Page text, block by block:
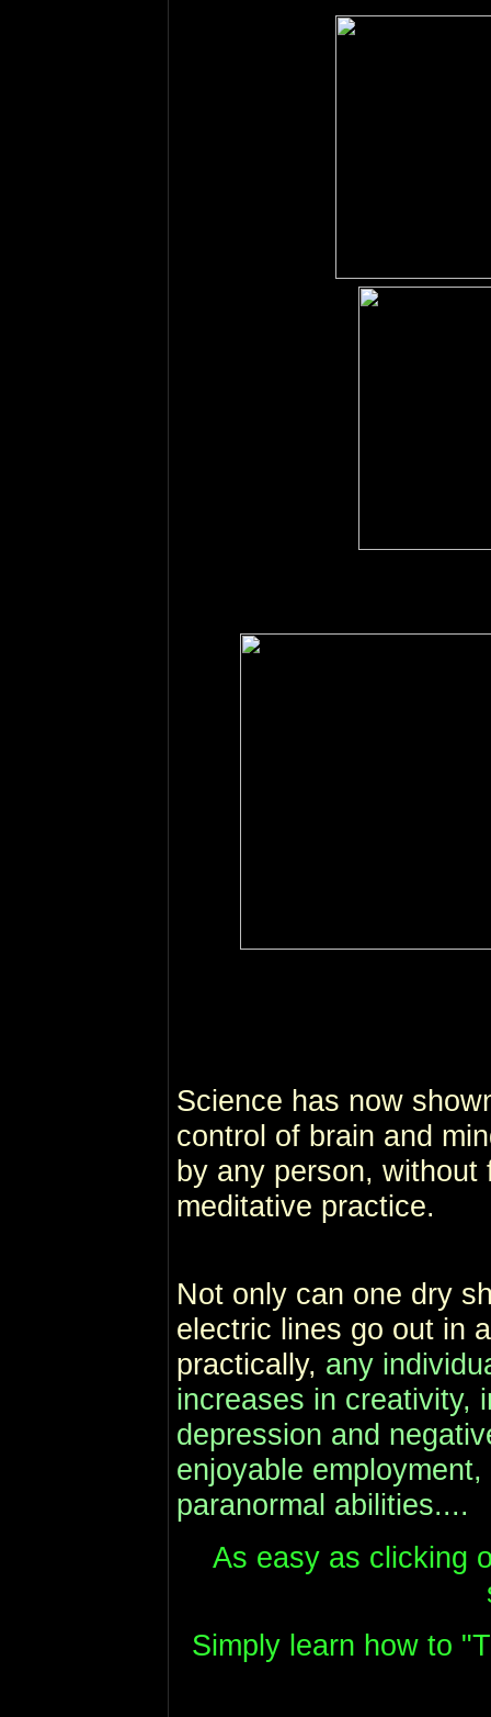
Science has now
control of brain and
by any person,
meditative practice.
Not only can one dry
electric lines go out in
practically, any
increases in creativity,
depression and
enjoyable
paranormal abilities....
As easy as clicking
Simply learn how to